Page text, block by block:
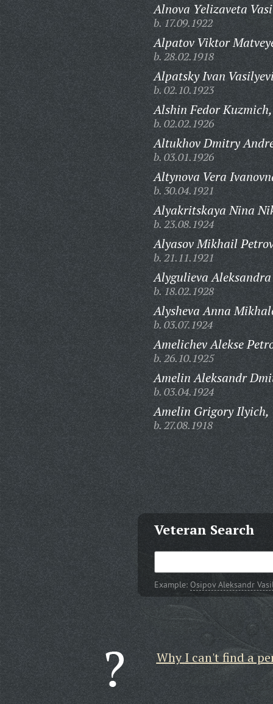
Alnova Yelizaveta
b. 17.09.1922
Alpatov Viktor
b. 28.02.1918
Alpatsky Ivan
b. 02.10.1923
Alshin Fedor Kuzmich,
b. 02.02.1926
Altukhov Dmitry
b. 03.01.1926
Altynova Vera
b. 30.04.1921
Alyakritskaya Nina
b. 23.08.1924
Alyasov Mikhail
b. 21.11.1921
Alygulieva
b. 18.02.1928
Alysheva Anna
b. 03.07.1924
Amelichev Alekse
b. 26.10.1925
Amelin Aleksandr
b. 03.04.1924
Amelin Grigory Ilyich,
b. 27.08.1918
Veteran Search
Example: Osipov Aleksandr
Why I can't find a